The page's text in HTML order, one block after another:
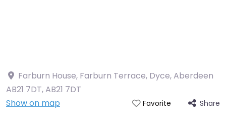
Farburn House, Farburn Terrace, Dyce, Aberdeen
AB21 7DT,AB21 7DT
Show on map
Favorite Share